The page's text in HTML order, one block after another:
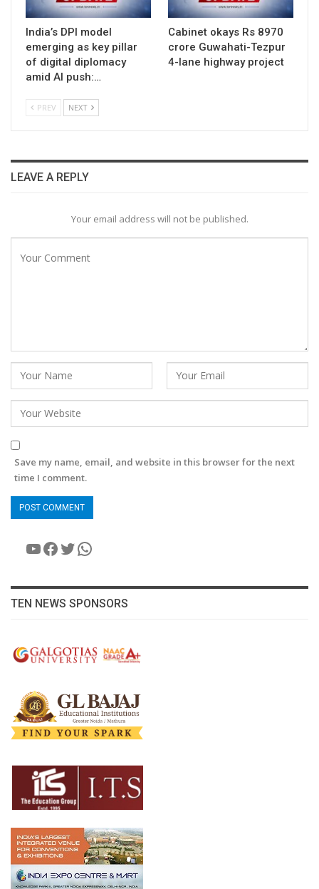
India’s DPI model
emerging as key pillar
of digital diplomacy
amid AI push:…
Cabinet okays Rs 8970
crore Guwahati-Tezpur
4-lane highway project
PREV NEXT
LEAVE A REPLY
Your email address will not be published.
Save my name, email, and website in this browser for the next
time I comment.
YouTube
Facebook
Twitter
WhatsApp
TEN NEWS SPONSORS